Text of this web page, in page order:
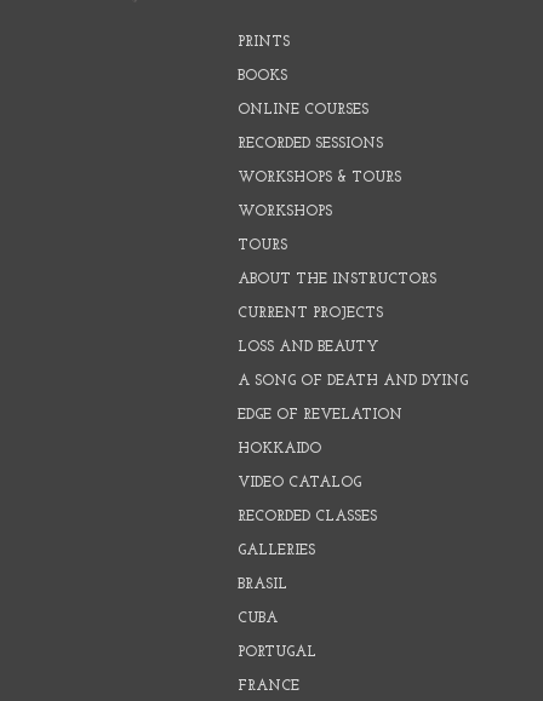
PRINTS
BOOKS
ONLINE COURSES
RECORDED SESSIONS
WORKSHOPS & TOURS
WORKSHOPS
TOURS
ABOUT THE INSTRUCTORS
CURRENT PROJECTS
LOSS AND BEAUTY
A SONG OF DEATH AND DYING
EDGE OF REVELATION
HOKKAIDO
VIDEO CATALOG
RECORDED CLASSES
GALLERIES
BRASIL
CUBA
PORTUGAL
FRANCE